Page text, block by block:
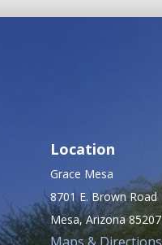
Location
Grace Mesa
8701 E. Brown Road
Mesa, Arizona 85207